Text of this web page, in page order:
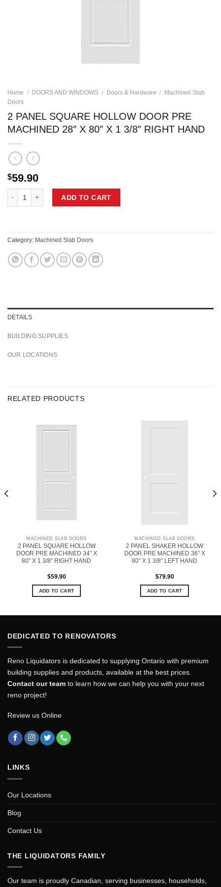
Home / DOORS AND WINDOWS / Doors & Hardware /
Machined Slab
Doors
2 PANEL SQUARE HOLLOW DOOR PRE
MACHINED 28″ X 80″ X 1 3/8″ RIGHT HAND
$59.90
ADD TO CART
Category: Machined Slab Doors
DETAILS
BUILDING SUPPLIES
OUR LOCATIONS
RELATED PRODUCTS
MACHINED SLAB DOORS
2 PANEL SQUARE HOLLOW
DOOR PRE MACHINED 34″ X
80″ X 1 3/8″ RIGHT HAND
$59.90
ADD TO CART
MACHINED SLAB DOORS
2 PANEL SHAKER HOLLOW
DOOR PRE MACHINED 36″ X
80″ X 1 3/8″ LEFT HAND
$79.90
ADD TO CART
DEDICATED TO RENOVATORS
Reno Liquidators is dedicated to supplying Ontario with premium
building supplies and products, available at the best prices.
Contact our team to learn how we can help you with your next
reno project!
Review us Online
LINKS
Our Locations
Blog
Contact Us
THE LIQUIDATORS FAMILY
Our team is proudly Canadian, serving businesses, households,